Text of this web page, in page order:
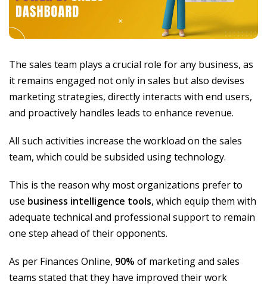
The sales team plays a crucial role for any business, as
it remains engaged not only in sales but also devises
marketing strategies, directly interacts with end users,
and proactively handles leads to enhance revenue.
All such activities increase the workload on the sales
team, which could be subsided using technology.
This is the reason why most organizations prefer to
use business intelligence tools, which equip them with
adequate technical and professional support to remain
one step ahead of their opponents.
As per Finances Online, 90% of marketing and sales
teams stated that they have improved their work